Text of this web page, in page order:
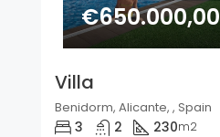
€650.000,00
Villa
Benidorm, Alicante, , Spain
3 2 230m2